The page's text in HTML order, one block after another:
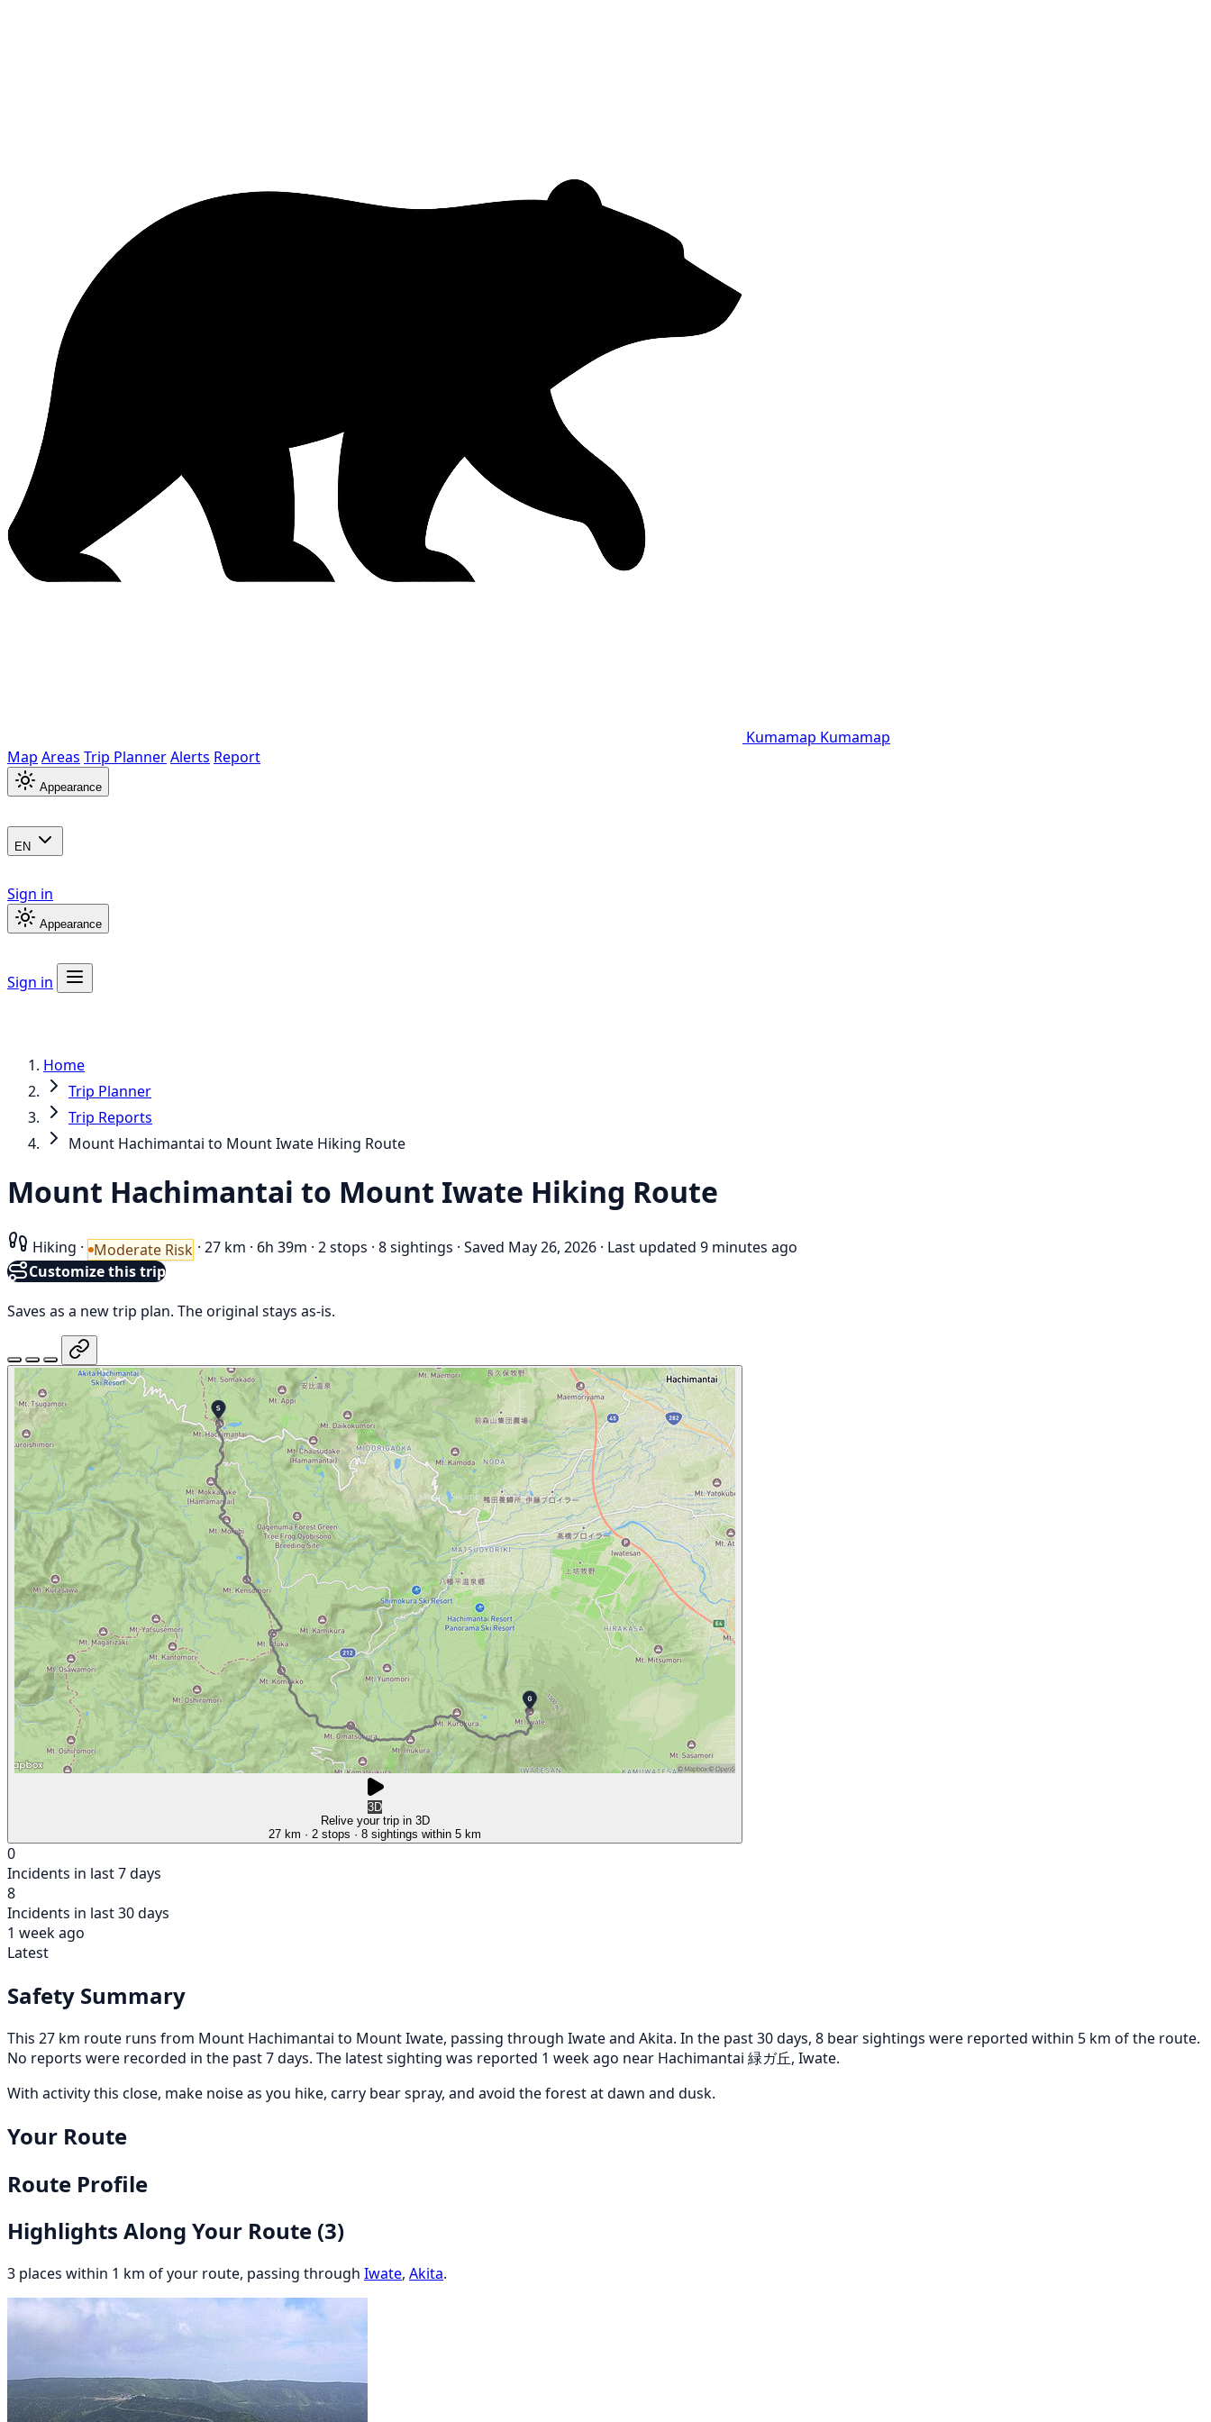
Kumamap Kumamap
Map Areas Trip PlannerAlerts Report
Appearance
EN
Sign in
Appearance
Sign in
Home
Trip Planner
Trip Reports
Mount Hachimantai to Mount Iwate Hiking Route
Mount Hachimantai to Mount Iwate Hiking Route
Hiking · Moderate Risk · 27 km · 6h 39m · 2 stops · 8 sightings · Saved May 26, 2026 · Last updated 9 minutes ago
Customize this trip
Saves as a new trip plan. The original stays as-is.
3D
Relive your trip in 3D
27 km · 2 stops · 8 sightings within 5 km
0
Incidents in last 7 days
8
Incidents in last 30 days
1 week ago
Latest
Safety Summary
This 27 km route runs from Mount Hachimantai to Mount Iwate, passing through Iwate and Akita. In the past 30 days, 8 bear sightings were reported within 5 km of the route.
No reports were recorded in the past 7 days. The latest sighting was reported 1 week ago near Hachimantai 緑ガ丘, Iwate.
With activity this close, make noise as you hike, carry bear spray, and avoid the forest at dawn and dusk.
Your Route
Route Profile
Highlights Along Your Route (3)
3 places within 1 km of your route, passing through Iwate, Akita.